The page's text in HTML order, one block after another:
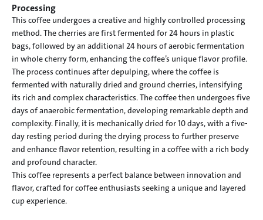
Processing
This coffee undergoes a creative and highly controlled processing
method. The cherries are first fermented for 24 hours in plastic
bags, followed by an additional 24 hours of aerobic fermentation
in whole cherry form, enhancing the coffee’s unique flavor profile.
The process continues after depulping, where the coffee is
fermented with naturally dried and ground cherries, intensifying
its rich and complex characteristics. The coffee then undergoes five
days of anaerobic fermentation, developing remarkable depth and
complexity. Finally, it is mechanically dried for 10 days, with a five-
day resting period during the drying process to further preserve
and enhance flavor retention, resulting in a coffee with a rich body
and profound character.
This coffee represents a perfect balance between innovation and
flavor, crafted for coffee enthusiasts seeking a unique and layered
cup experience.